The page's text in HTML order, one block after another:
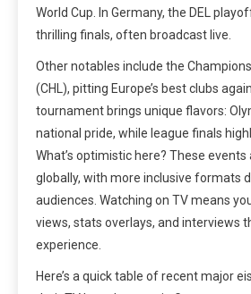
World Cup. In Germany, the DEL
thrilling finals, often broadcast live.
Other notables include the
(CHL), pitting Europe’s best clubs
tournament brings unique flavors:
national pride, while league finals
What’s optimistic here? These events
globally, with more inclusive formats
audiences. Watching on TV means
views, stats overlays, and interviews
experience.
Here’s a quick table of recent major